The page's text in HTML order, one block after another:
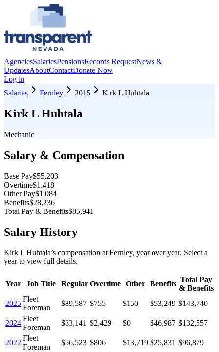
AgenciesSalariesPensionsRecords RequestNews &
UpdatesAboutContactDonate Now
Log in
Salaries
Fernley 2015 Kirk L Huhtala
Kirk L Huhtala
Mechanic
Salary & Compensation
Base Pay$55,203
Overtime$1,418
Other Pay$1,084
Benefits$28,236
Total Pay & Benefits$85,941
Salary History
Kirk L Huhtala’s compensation at Fernley, year over year. Select a
year to view full details.
Year Job Title Regular Overtime Other Benefits
Total Pay
& Benefits
2025
Fleet
Foreman
$89,587 $755 $150 $53,249 $143,740
2024
Fleet
Foreman
$83,141 $2,429 $0 $46,987 $132,557
2022
Fleet
Foreman
$56,523 $806 $13,719 $25,831 $96,879